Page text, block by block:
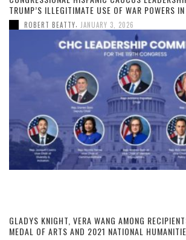
TRUMP’S ILLEGITIMATE USE OF WAR POWERS
ROBERT BEATTY JANUARY 3, 2026
GLADYS KNIGHT, VERA WANG AMONG
MEDAL OF ARTS AND 2021 NATIONAL